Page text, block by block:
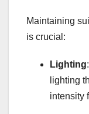
Maintaining
is crucial:
Lighting
lighting
intensity